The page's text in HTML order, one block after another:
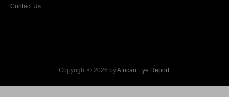
Contact Us
Copyright © 2026 byAfrican Eye Report.